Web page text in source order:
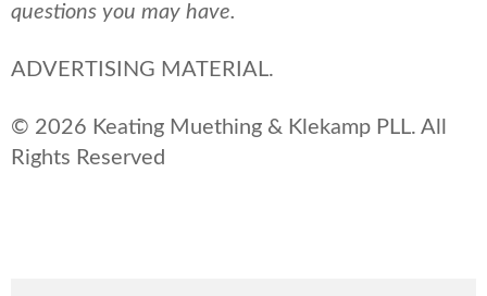
questions you may have.
ADVERTISING MATERIAL.
© 2026 Keating Muething & Klekamp PLL. All
Rights Reserved